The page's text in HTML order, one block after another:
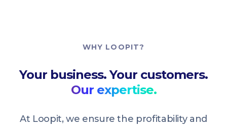
WHY LOOPIT?
Your business. Your customers.
Our expertise.
At Loopit, we ensure the profitability and